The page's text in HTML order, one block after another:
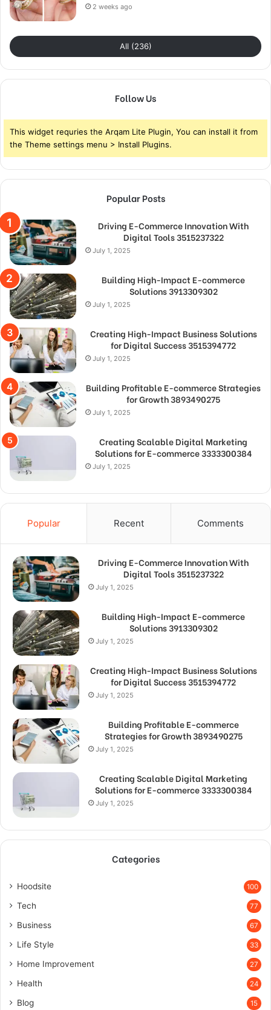
2 weeks ago
All (236)
Follow Us
This widget requries the Arqam Lite Plugin, You can install it from
the Theme settings menu > Install Plugins.
Popular Posts
Driving E-Commerce Innovation With
Digital Tools 3515237322
July 1, 2025
Building High-Impact E-commerce
Solutions 3913309302
July 1, 2025
Creating High-Impact Business Solutions
for Digital Success 3515394772
July 1, 2025
Building Profitable E-commerce Strategies
for Growth 3893490275
July 1, 2025
Creating Scalable Digital Marketing
Solutions for E-commerce 3333300384
July 1, 2025
Popular Recent Comments
Driving E-Commerce Innovation With
Digital Tools 3515237322
July 1, 2025
Building High-Impact E-commerce
Solutions 3913309302
July 1, 2025
Creating High-Impact Business Solutions
for Digital Success 3515394772
July 1, 2025
Building Profitable E-commerce
Strategies for Growth 3893490275
July 1, 2025
Creating Scalable Digital Marketing
Solutions for E-commerce 3333300384
July 1, 2025
Categories
Hoodsite 100
Tech 77
Business 67
Life Style 33
Home Improvement 27
Health 24
Blog 15